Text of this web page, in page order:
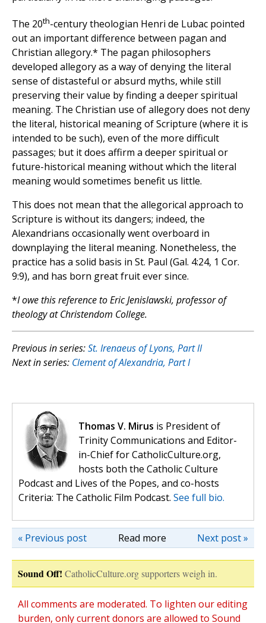
The 20th-century theologian Henri de Lubac pointed
out an important difference between pagan and
Christian allegory.* The pagan philosophers
developed allegory as a way of denying the literal
sense of distasteful or absurd myths, while still
preserving their value by finding a deeper spiritual
meaning. The Christian use of allegory does not deny
the literal, historical meaning of Scripture (where it is
intended to be such), even of the more difficult
passages; but it does affirm a deeper spiritual or
future-historical meaning without which the literal
meaning would sometimes benefit us little.
This does not mean that the allegorical approach to
Scripture is without its dangers; indeed, the
Alexandrians occasionally went overboard in
downplaying the literal meaning. Nonetheless, the
practice has a solid basis in St. Paul (Gal. 4:24, 1 Cor.
9:9), and has born great fruit ever since.
*I owe this reference to Eric Jenislawski, professor of
theology at Christendom College.
Previous in series:St. Irenaeus of Lyons, Part II
Next in series: Clement of Alexandria, Part I
Thomas V. Mirus is President of
Trinity Communications and Editor-
in-Chief for CatholicCulture.org,
hosts both the Catholic Culture
Podcast and Lives of the Popes, and co-hosts
Criteria: The Catholic Film Podcast. See full bio.
Read more Next post »
« Previous post
Sound Off! CatholicCulture.org supporters weigh in.
All comments are moderated. To lighten our editing
burden, only current donors are allowed to Sound